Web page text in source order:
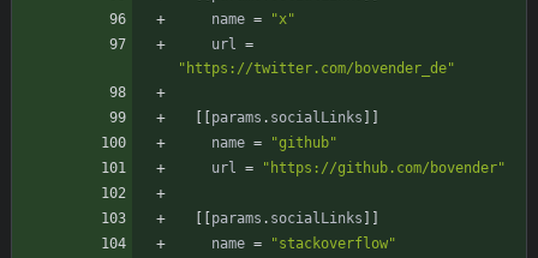
name =
"x"
url
=
"https://twitter.com/bovender_de"
[ [params . socialLinks ] ]
name =
"github"
url
= "https://github.com/bovender"
[ [params . socialLinks ] ]
name =
"stackoverflow"